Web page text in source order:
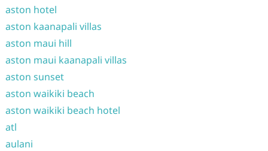
aston hotel
aston kaanapali villas
aston maui hill
aston maui kaanapali villas
aston sunset
aston waikiki beach
aston waikiki beach hotel
atl
aulani